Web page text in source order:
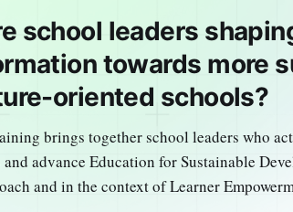
school leaders
towards more
oriented schools?
brings together school leaders who
advance Education for Sustainable
and in the context of Learner